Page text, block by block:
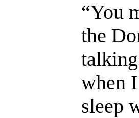
“You
the
when
sleep